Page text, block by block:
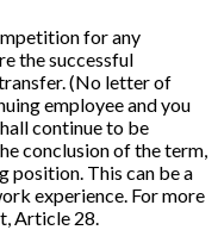
for any
the successful
(No letter of
employee and you
continue to be
conclusion of the term,
position. This can be a
experience. For more
Article 28.